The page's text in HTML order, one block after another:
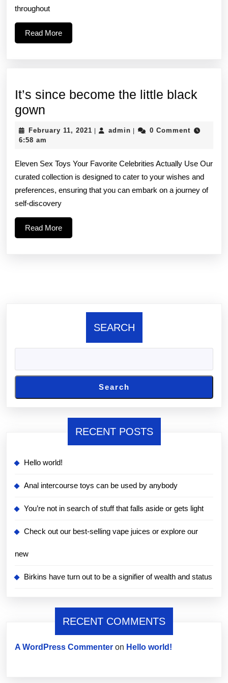
throughout
Read MoreRead
More
It’s since become the little black
gown
since
become
little
black
gown
February 11, 2021 February
| admin admin
|
0 Comment
6:58 am
Eleven Sex Toys Your Favorite Celebrities Actually Use Our
curated collection is designed to cater to your wishes and
preferences, ensuring that you can embark on a journey of
self-discovery
Read MoreRead
More
SEARCH
Search
RECENT POSTS
Hello world!
Anal intercourse toys can be used by anybody
You’re not in search of stuff that falls aside or gets light
Check out our best-selling vape juices or explore our
new
Birkins have turn out to be a signifier of wealth and status
RECENT COMMENTS
A WordPress Commenter on Hello world!